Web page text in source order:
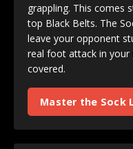
grappling. This comes
top Black Belts. The
leave your opponent
real foot attack in your
covered.
Master the Sock